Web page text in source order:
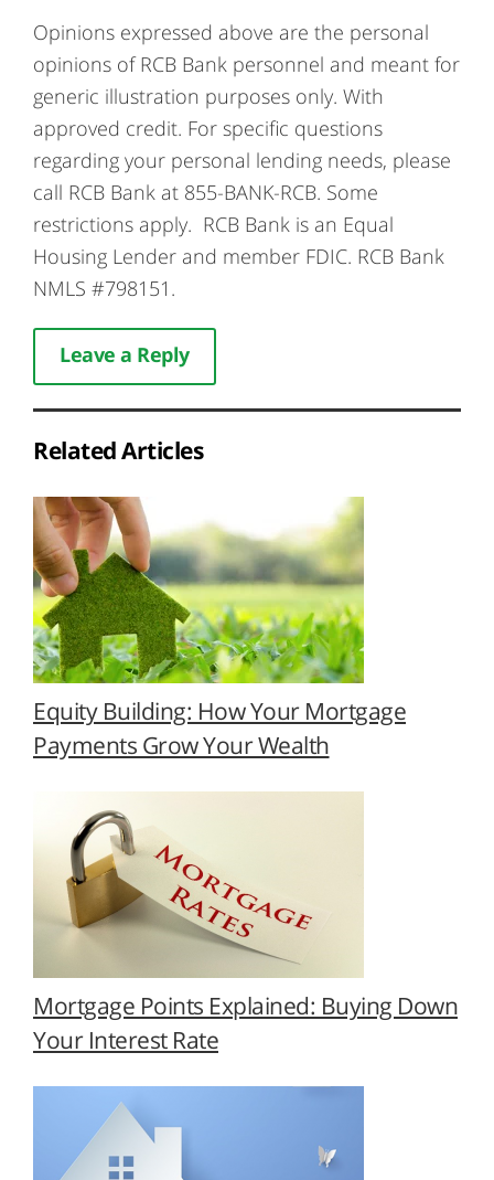
Opinions expressed above are the personal
opinions of RCB Bank personnel and meant for
generic illustration purposes only. With
approved credit. For specific questions
regarding your personal lending needs, please
call RCB Bank at 855-BANK-RCB. Some
restrictions apply. RCB Bank is an Equal
Housing Lender and member FDIC. RCB Bank
NMLS #798151.
Leave a Reply
Related Articles
Equity Building: How Your Mortgage
Payments Grow Your Wealth
Mortgage Points Explained: Buying Down
Your Interest Rate